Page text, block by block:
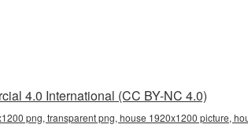
4.0 International (CC BY-NC 4.0)
png, transparent png, house 1920x1200 picture,